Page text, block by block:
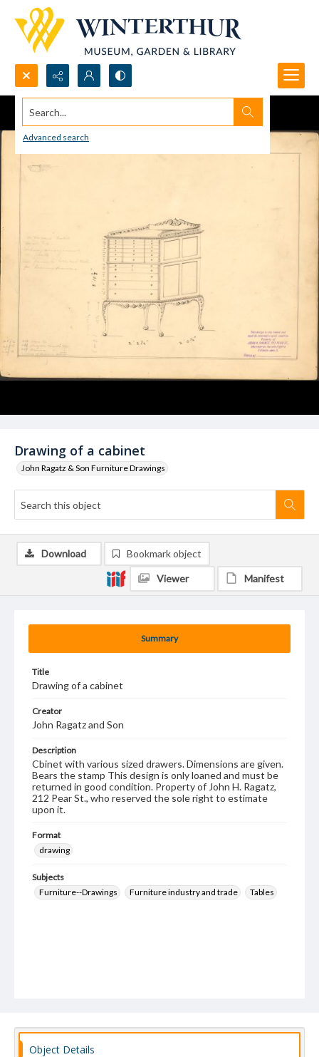
Search...
Advanced search
Drawing of a cabinet
John Ragatz & Son Furniture Drawings
Summary
Title
Drawing of a cabinet
Creator
John Ragatz and Son
Description
Cbinet with various sized drawers. Dimensions are given.
Bears the stamp This design is only loaned and must be
returned in good condition. Property of John H. Ragatz,
212 Pear St., who reserved the sole right to estimate
upon it.
Format
drawing
Subjects
Furniture--Drawings
Furniture industry and trade Tables
Download Bookmark object
Viewer Manifest
Object Details